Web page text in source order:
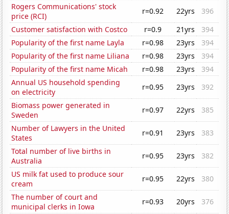
Rogers Communications' stock
price (RCI)
r=0.92 22yrs
396
Customer satisfaction with Costco
r=0.9 21yrs
394
Popularity of the first name Layla
r=0.98 23yrs
394
Popularity of the first name Liliana
r=0.98 23yrs
394
Popularity of the first name Micah
r=0.98 23yrs
394
Annual US household spending
on electricity
r=0.95 23yrs
392
Biomass power generated in
Sweden
r=0.97 22yrs
385
Number of Lawyers in the United
States
r=0.91 23yrs
383
Total number of live births in
Australia
r=0.95 23yrs
382
US milk fat used to produce sour
cream
r=0.95 22yrs
380
The number of court and
municipal clerks in Iowa
r=0.93 20yrs
376